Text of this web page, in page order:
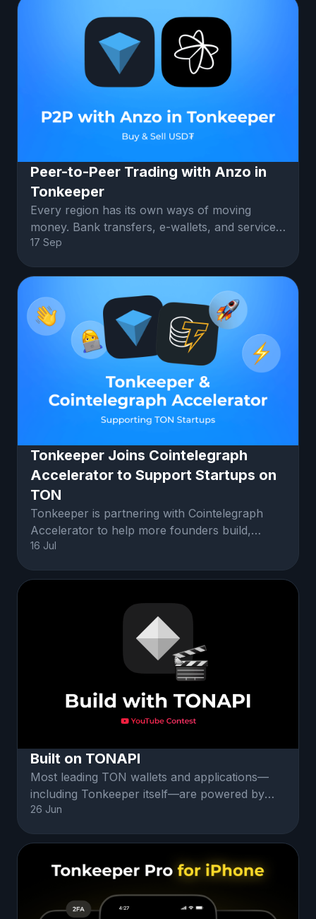
Peer-to-Peer Trading with Anzo in
Tonkeeper
Every region has its own ways of moving
money. Bank transfers, e-wallets, and services
like Zelle or PayPal. Anzo connec
17 Sep
Tonkeeper Joins Cointelegraph
Accelerator to Support Startups on
TON
Tonkeeper is partnering with Cointelegraph
Accelerator to help more founders build,
launch, and grow on TON.Startups in
16 Jul
Built on TONAPI
Most leading TON wallets and applications—
including Tonkeeper itself—are powered by
TONAPI. Your tutorial will showcase
26 Jun